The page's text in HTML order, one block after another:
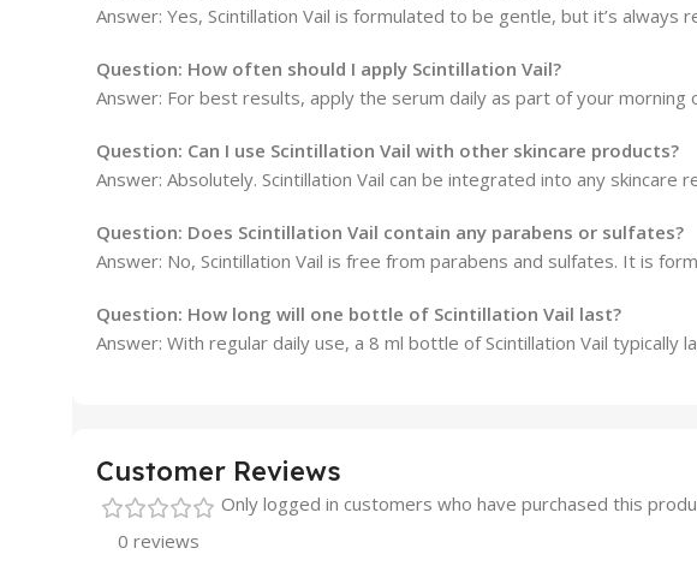
Answer: Yes, Scintillation Vail is formulated to be gentle, but it’s
Question: How often should I apply Scintillation Vail?
Answer: For best results, apply the serum daily as part of your
Question: Can I use Scintillation Vail with other skincare products?
Answer: Absolutely. Scintillation Vail can be integrated into any
Question: Does Scintillation Vail contain any parabens or sulfates?
Answer: No, Scintillation Vail is free from parabens and sulfates. It is
Question: How long will one bottle of Scintillation Vail last?
Answer: With regular daily use, a 8 ml bottle of Scintillation Vail
Customer Reviews
0 reviews
Only logged in customers who have purchased this